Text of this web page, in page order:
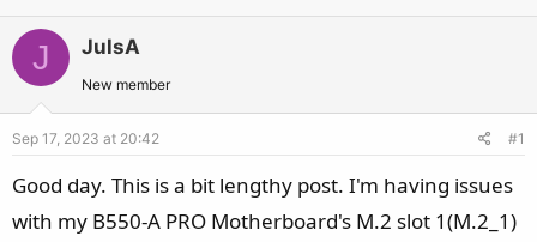
h
d
t
a
t
a
r
d
e
J JulsA
New member
Sep 17, 2023 at 20:42 #1
Good day. This is a bit lengthy post. I'm having issues
with my B550-A PRO Motherboard's M.2 slot 1(M.2_1)